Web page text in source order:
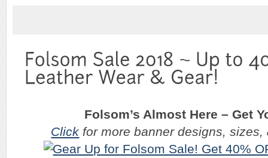
Folsom’s Almost Here – Get
Click for more banner designs,